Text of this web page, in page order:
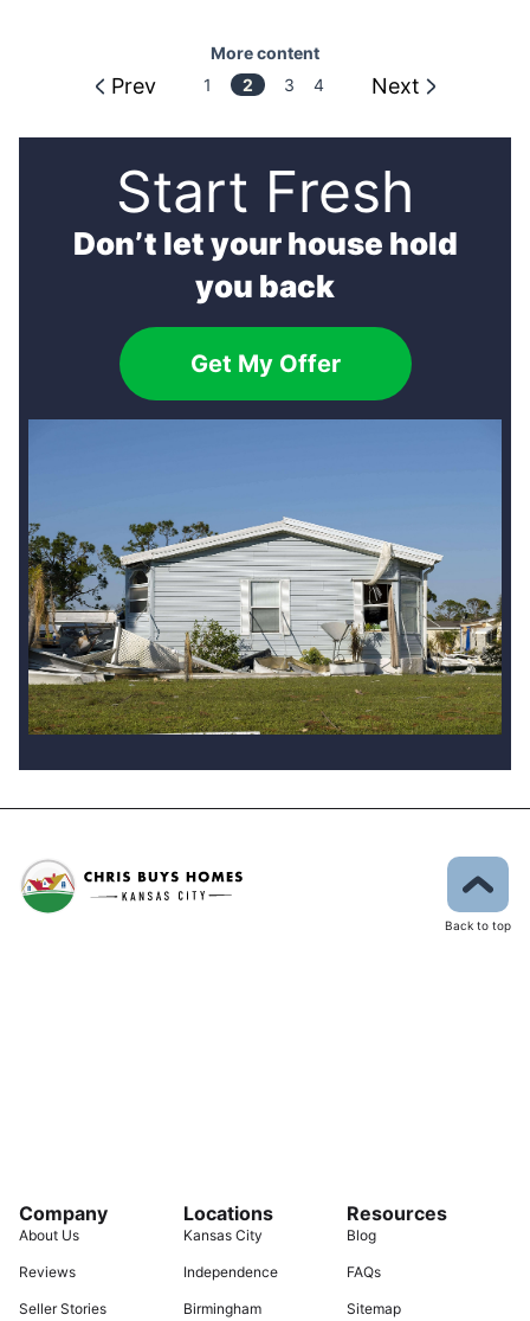
More content
Prev
More
1 2 3 4 Next
Start Fresh
Don’t let your house hold
you back
Get My Offer
Back to top
Company
About Us
Reviews
Seller Stories
Locations
Kansas City
Independence
Birmingham
Resources
Blog
FAQs
Sitemap